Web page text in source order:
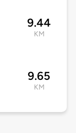
9.44
KM
9.65
KM